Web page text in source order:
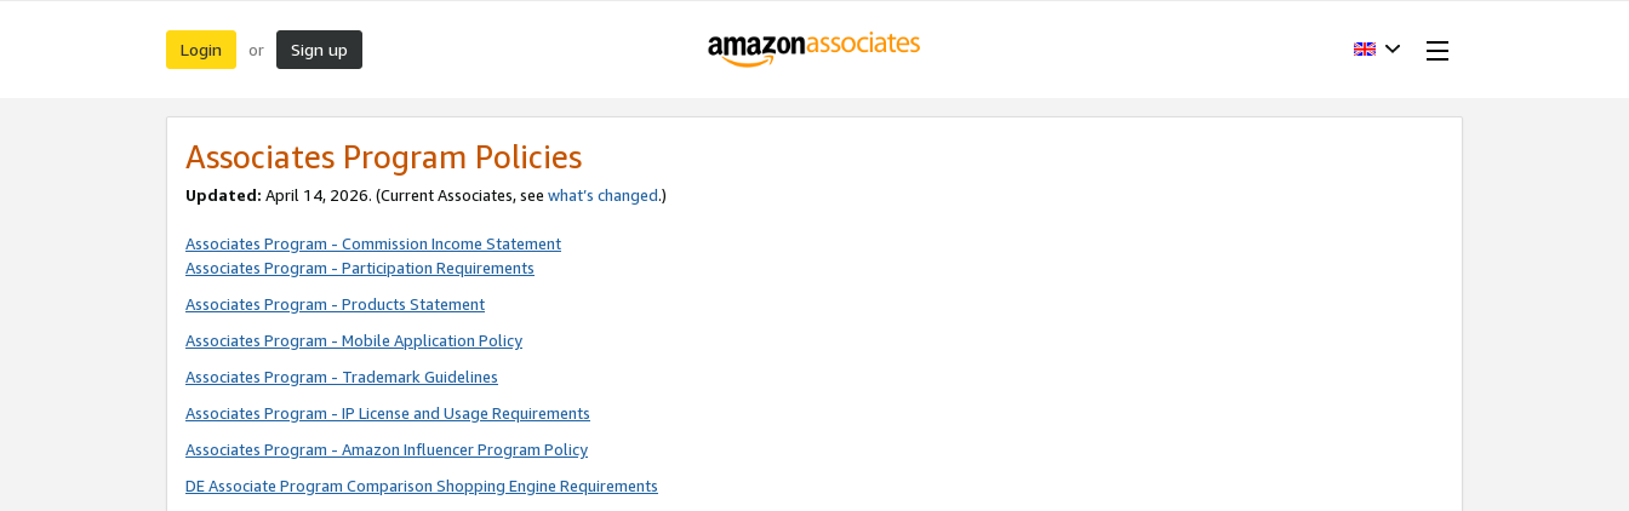
Login or Sign up
Associates Program Policies
Updated: April 14, 2026. (Current Associates, see what’s changed.)
Associates Program - Commission Income Statement
Associates Program - Participation Requirements
Associates Program - Products Statement
Associates Program - Mobile Application Policy
Associates Program - Trademark Guidelines
Associates Program - IP License and Usage Requirements
Associates Program - Amazon Influencer Program Policy
DE Associate Program Comparison Shopping Engine Requirements